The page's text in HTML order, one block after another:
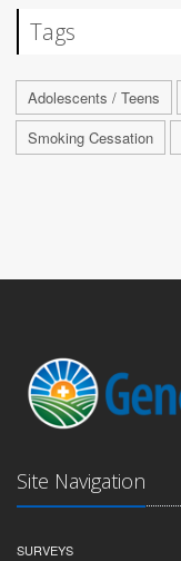
Tags
Adolescents / Teens
Smoking Cessation
Site Navigation
SURVEYS